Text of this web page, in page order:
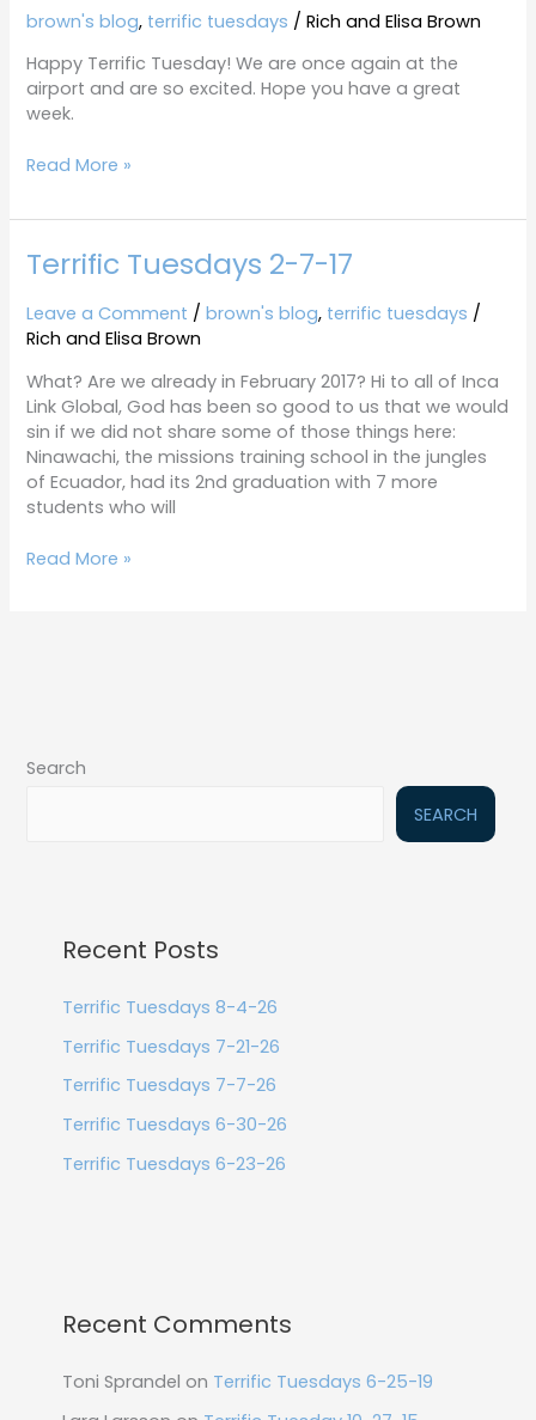
brown's blog, terrific tuesdays /Rich and Elisa Brown
Happy Terrific Tuesday! We are once again at the
airport and are so excited. Hope you have a great
week.
Read More »
Terrific Tuesdays 2-7-17
Leave a Comment /brown's blog, terrific tuesdays /
Rich and Elisa Brown
What? Are we already in February 2017? Hi to all of Inca
Link Global, God has been so good to us that we would
sin if we did not share some of those things here:
Ninawachi, the missions training school in the jungles
of Ecuador, had its 2nd graduation with 7 more
students who will
Terrific
Tuesdays
2-
7-
Read More »
Search
SEARCH
Recent Posts
Terrific Tuesdays 8-4-26
Terrific Tuesdays 7-21-26
Terrific Tuesdays 7-7-26
Terrific Tuesdays 6-30-26
Terrific Tuesdays 6-23-26
Recent Comments
Toni Sprandel on Terrific Tuesdays 6-25-19